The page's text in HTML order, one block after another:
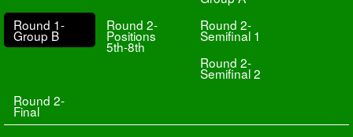
Round 1-
Group B
Round 2-
Positions
5th-8th
Round 2-
Semifinal 1
Round 2-
Semifinal 2
Round 2-
Final